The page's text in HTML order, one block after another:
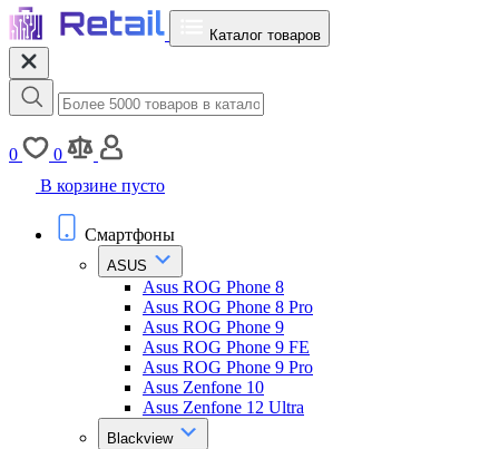
Каталог товаров
0
0
В корзине пусто
Смартфоны
ASUS
Asus ROG Phone 8
Asus ROG Phone 8 Pro
Asus ROG Phone 9
Asus ROG Phone 9 FE
Asus ROG Phone 9 Pro
Asus Zenfone 10
Asus Zenfone 12 Ultra
Blackview